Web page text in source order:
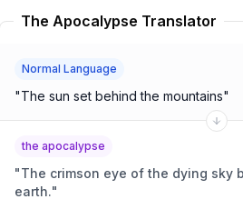
The Apocalypse Translator
Normal Language
"The sun set behind the mountains"
the apocalypse
"The crimson eye of the dying sky
earth."